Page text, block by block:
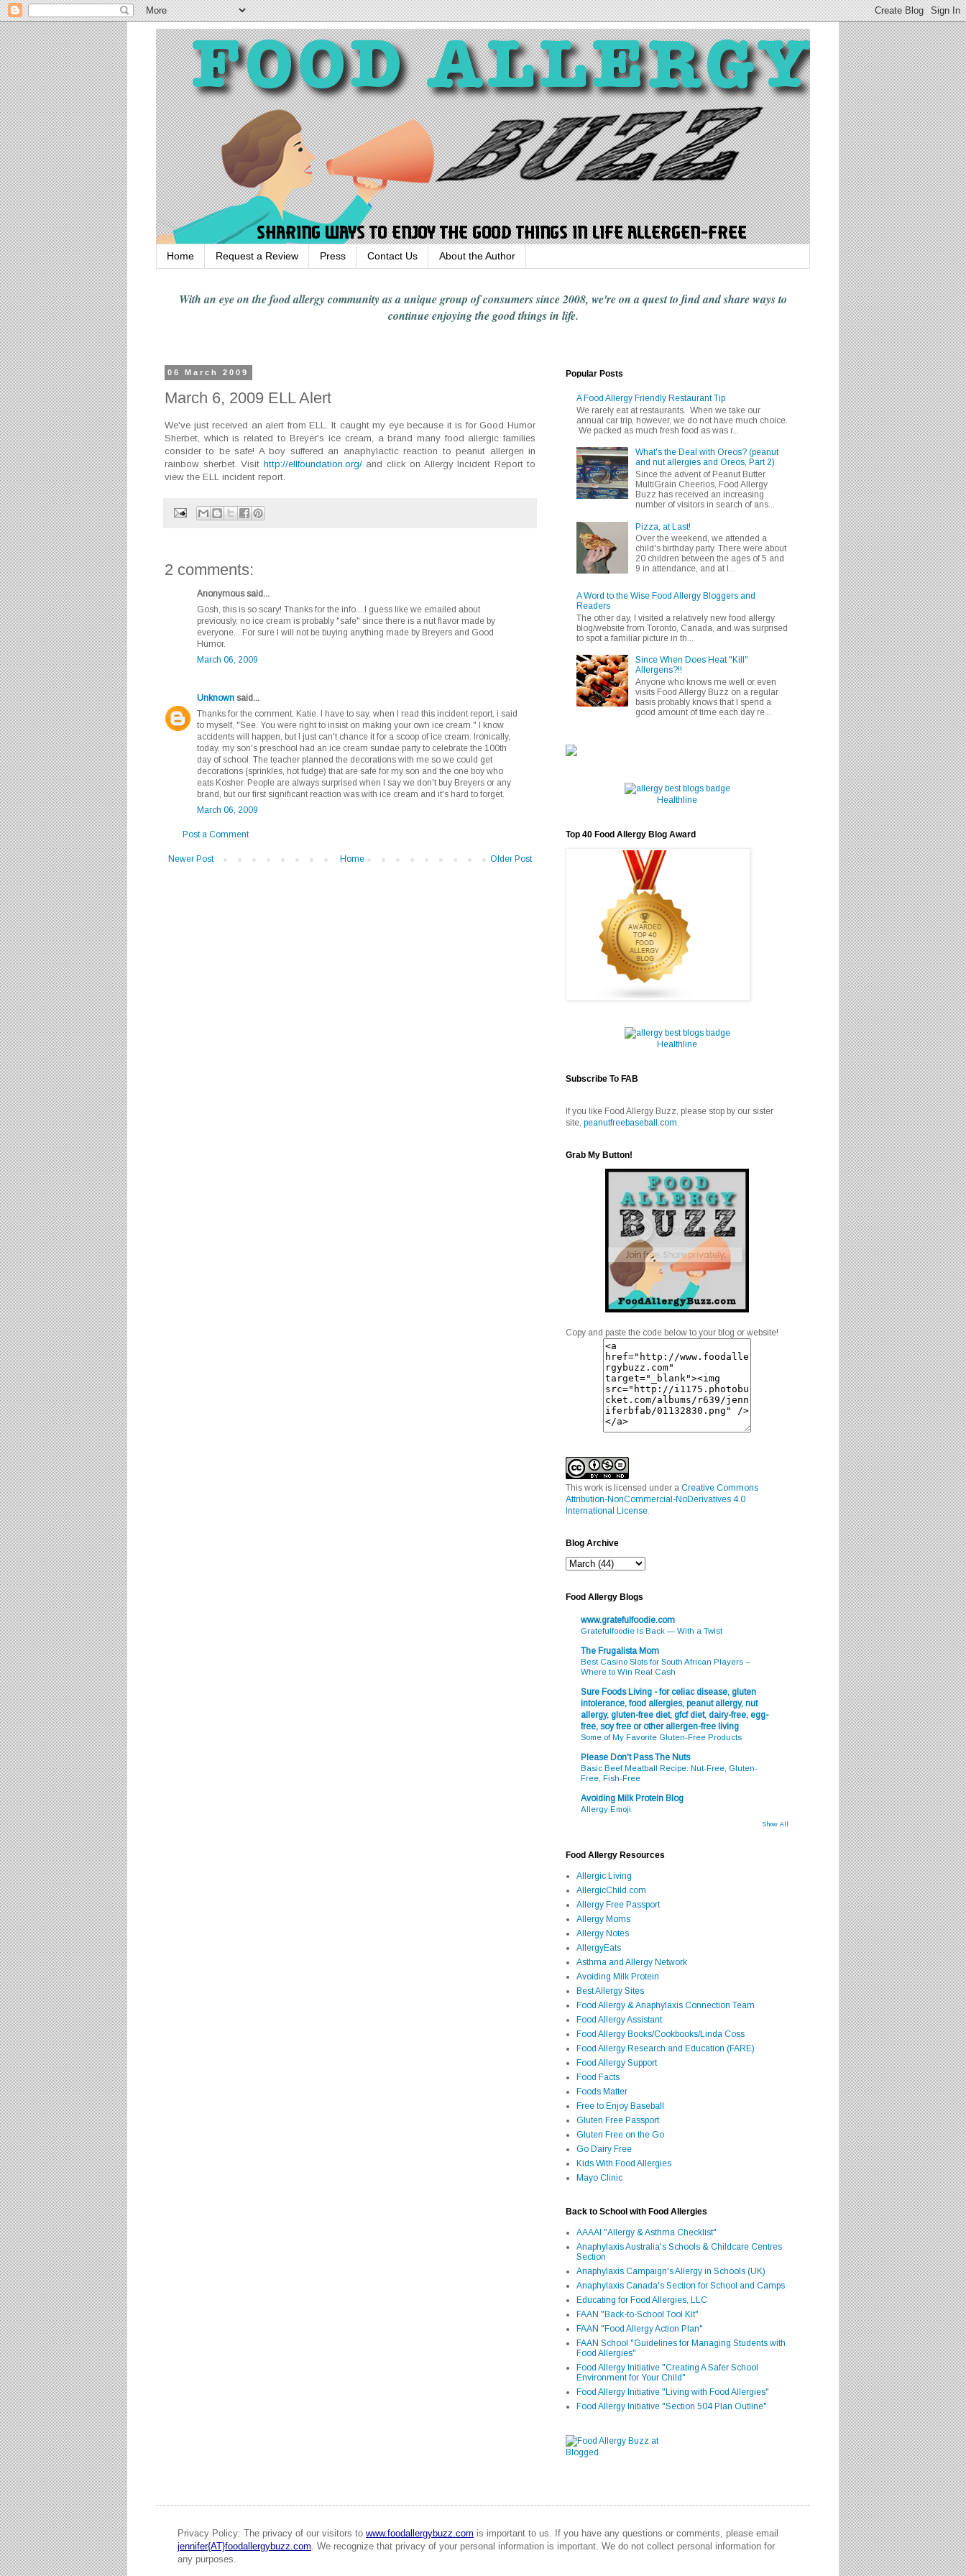
Home Request a Review Press Contact Us About the Author
With an eye on the food allergy communityas a unique group of consumers since 2008, we're on a quest to find and share waysto
continue enjoyingthe good things in life.
06 March 2009
March 6, 2009 ELL Alert
We've just received an alert from ELL. It caught my eye because it is for Good Humor
Sherbet, which is related to Breyer's ice cream, a brand many food allergic families
consider to be safe! A boy suffered an anaphylactic reaction to peanut allergen in
rainbow sherbet. Visit http://ellfoundation.org/and click on Allergy Incident Report to
view the ELL incident report.
2 comments:
Anonymous said...
Gosh, this is so scary! Thanks for the info....I guess like we emailed about
previously, no ice cream is probably "safe" since there is a nut flavor made by
everyone....For sure I will not be buying anything made by Breyers and Good
Humor.
March 06, 2009
Unknown said...
Thanks for the comment, Katie. I have to say, when I read this incident report, i said
to myself, "See. You were right to insist on making your own ice cream." I know
accidents will happen, but I just can't chance it for a scoop of ice cream. Ironically,
today, my son's preschool had an ice cream sundae party to celebrate the 100th
day of school. The teacher planned the decorations with me so we could get
decorations (sprinkles, hot fudge) that are safe for my son and the one boy who
eats Kosher. People are always surprised when I say we don't buy Breyers or any
brand, but our first significant reaction was with ice cream and it's hard to forget.
March 06, 2009
Post a Comment
Newer Post Older Post
Home
Popular Posts
A Food Allergy Friendly Restaurant Tip
We rarely eat at restaurants. When we take our
annual car trip, however, we do not have much choice.
We packed as much fresh food as was r...
What's the Deal with Oreos? (peanut
and nut allergies and Oreos, Part 2)
Since the advent of Peanut Butter
MultiGrain Cheerios, Food Allergy
Buzz has received an increasing
number of visitors in search of ans...
Pizza, at Last!
Over the weekend, we attended a
child's birthday party. There were about
20 children between the ages of 5 and
9 in attendance, and at l...
A Word to the Wise Food Allergy Bloggers and
Readers
The other day, I visited a relatively new food allergy
blog/website from Toronto, Canada, and was surprised
to spot a familiar picture in th...
Since When Does Heat "Kill"
Allergens?!!
Anyone who knows me well or even
visits Food Allergy Buzz on a regular
basis probably knows that I spend a
good amount of time each day re...
Healthline
Top 40 Food Allergy Blog Award
Healthline
Subscribe To FAB
If you like Food Allergy Buzz, please stop by our sister
site, peanutfreebaseball.com.
Grab My Button!
Copy and paste the code below to your blog or website!
This work is licensed under a Creative Commons
Attribution-NonCommercial-NoDerivatives 4.0
International License.
Blog Archive
Food Allergy Blogs
www.gratefulfoodie.com
Gratefulfoodie Is Back — With a Twist
The Frugalista Mom
Best Casino Slots for South African Players –
Where to Win Real Cash
Sure Foods Living - for celiac disease, gluten
intolerance, food allergies, peanut allergy, nut
allergy, gluten-free diet, gfcf diet, dairy-free, egg-
free, soy free or other allergen-free living
Some of My Favorite Gluten-Free Products
Please Don't Pass The Nuts
Basic Beef Meatball Recipe: Nut-Free, Gluten-
Free, Fish-Free
Avoiding Milk Protein Blog
Allergy Emoji
Show All
Food Allergy Resources
Allergic Living
AllergicChild.com
Allergy Free Passport
Allergy Moms
Allergy Notes
AllergyEats
Asthma and Allergy Network
Avoiding Milk Protein
Best Allergy Sites
Food Allergy & Anaphylaxis Connection Team
Food Allergy Assistant
Food Allergy Books/Cookbooks/Linda Coss
Food Allergy Research and Education (FARE)
Food Allergy Support
Food Facts
Foods Matter
Free to Enjoy Baseball
Gluten Free Passport
Gluten Free on the Go
Go Dairy Free
Kids With Food Allergies
Mayo Clinic
Back to School with Food Allergies
AAAAI "Allergy & Asthma Checklist"
Anaphylaxis Australia's Schools & Childcare Centres
Section
Anaphylaxis Campaign's Allergy in Schools (UK)
Anaphylaxis Canada's Section for School and Camps
Educating for Food Allergies, LLC
FAAN "Back-to-School Tool Kit"
FAAN "Food Allergy Action Plan"
FAAN School "Guidelines for Managing Students with
Food Allergies"
Food Allergy Initiative "Creating A Safer School
Environment for Your Child"
Food Allergy Initiative "Living with Food Allergies"
Food Allergy Initiative "Section 504 Plan Outline"
Privacy Policy: The privacy of our visitors to www.foodallergybuzz.com is important to us. If you have any questions or comments, please email
jennifer{AT}foodallergybuzz.com. We recognize that privacy of your personal information is important. We do not collect personal information for
any purposes.